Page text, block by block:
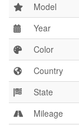
Business
Model
Year
Color
Country
State
Mileage